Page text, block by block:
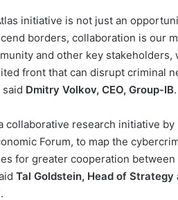
initiative is not just an
borders, collaboration is our
and other key
front that can disrupt criminal
Dmitry Volkov, CEO, Group-IB.
collaborative research initiative
Forum, to map the
for greater cooperation
Tal Goldstein, Head of Strategy
.